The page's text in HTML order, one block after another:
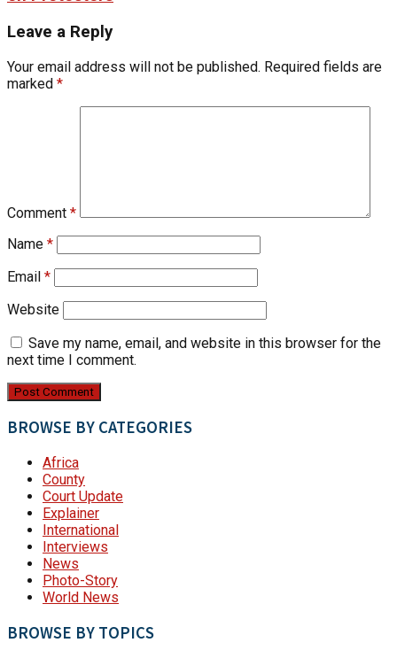
Leave a Reply
Your email address will not be published. Required fields are
marked *
Comment *
Name *
Email *
Website
Save my name, email, and website in this browser for the
next time I comment.
BROWSE BY CATEGORIES
Africa
County
Court Update
Explainer
International
Interviews
News
Photo-Story
World News
BROWSE BY TOPICS